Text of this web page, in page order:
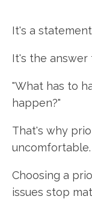
It's a
It's the answer
"What has to
happen?"
That's why
uncomfortable.
Choosing a
issues stop